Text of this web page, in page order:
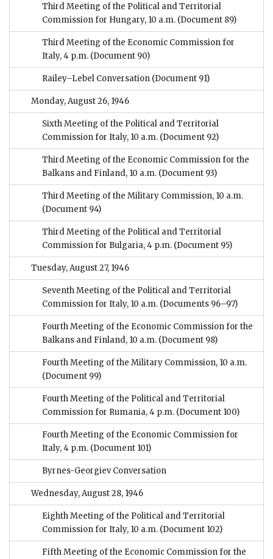
Third Meeting of the Political and Territorial
Commission for Hungary, 10 a.m. (Document 89)
Third Meeting of the Economic Commission for
Italy, 4 p.m. (Document 90)
Railey–Lebel Conversation (Document 91)
Monday, August 26, 1946
Sixth Meeting of the Political and Territorial
Commission for Italy, 10 a.m. (Document 92)
Third Meeting of the Economic Commission for the
Balkans and Finland, 10 a.m. (Document 93)
Third Meeting of the Military Commission, 10 a.m.
(Document 94)
Third Meeting of the Political and Territorial
Commission for Bulgaria, 4 p.m. (Document 95)
Tuesday, August 27, 1946
Seventh Meeting of the Political and Territorial
Commission for Italy, 10 a.m. (Documents 96–97)
Fourth Meeting of the Economic Commission for the
Balkans and Finland, 10 a.m. (Document 98)
Fourth Meeting of the Military Commission, 10 a.m.
(Document 99)
Fourth Meeting of the Political and Territorial
Commission for Rumania, 4 p.m. (Document 100)
Fourth Meeting of the Economic Commission for
Italy, 4 p.m. (Document 101)
Byrnes-Georgiev Conversation
Wednesday, August 28, 1946
Eighth Meeting of the Political and Territorial
Commission for Italy, 10 a.m. (Document 102)
Fifth Meeting of the Economic Commission for the